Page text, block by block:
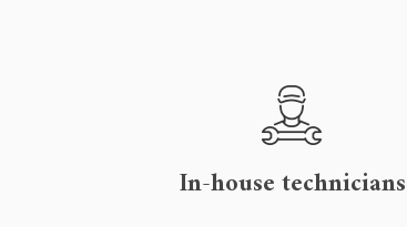
In-house technicians